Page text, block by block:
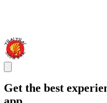
Get the best